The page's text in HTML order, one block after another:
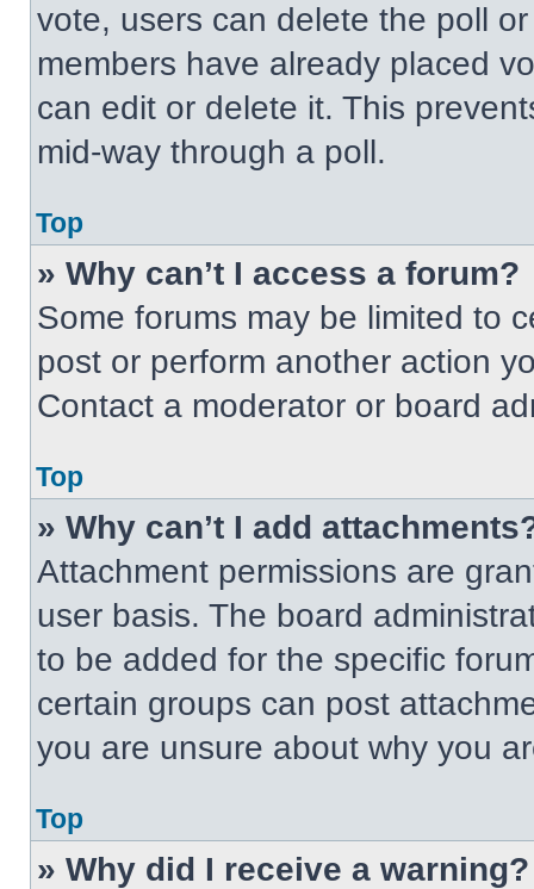
vote, users can delete the poll
members have already placed
can edit or delete it. This
mid-way through a poll.
Top
» Why can’t I access a forum?
Some forums may be limited to
post or perform another action
Contact a moderator or board
Top
» Why can’t I add
Attachment permissions are
user basis. The board
to be added for the specific
certain groups can post
you are unsure about why you
Top
» Why did I receive a warning?